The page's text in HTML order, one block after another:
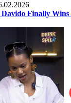
Davido Finally